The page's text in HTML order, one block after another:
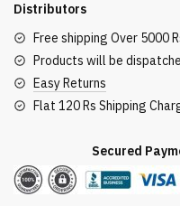
Ash
Brown
quantity
Distributors
Free shipping Over 5000
Products will be
Easy Returns
Flat 120 Rs Shipping
Secured